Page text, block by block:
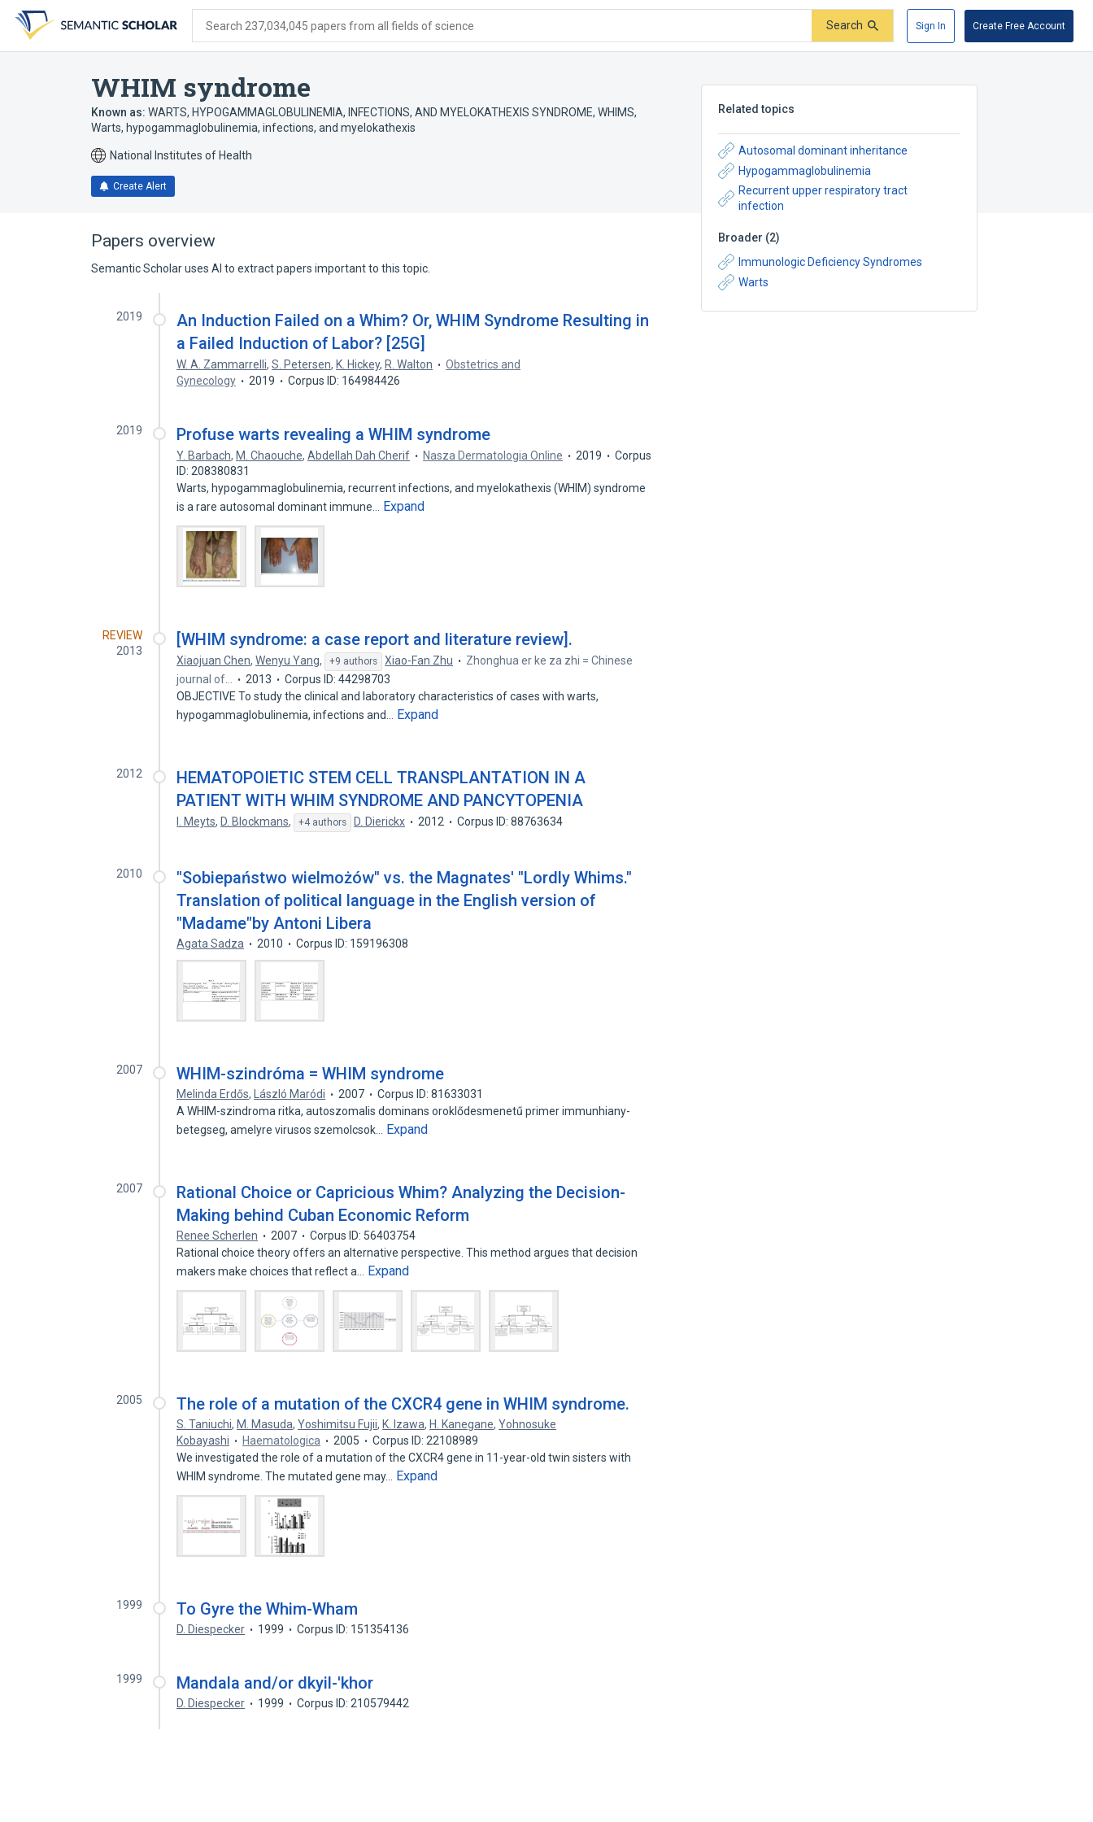
search
form
content
account
menu
Search 237,034,045 papers from all fields of science Search Sign In Create Free Account
WHIM syndrome
Known as: WARTS, HYPOGAMMAGLOBULINEMIA, INFECTIONS, AND MYELOKATHEXIS SYNDROME, WHIMS,
Warts, hypogammaglobulinemia, infections, and myelokathexis
National Institutes of Health
Create Alert
Related topics
Autosomal dominant inheritance
Hypogammaglobulinemia
Recurrent upper respiratory tract
infection
Broader (2)
Immunologic Deficiency Syndromes
Warts
Papers overview
Semantic Scholar uses AI to extract papers important to this topic.
2019
An Induction Failed on a Whim? Or, WHIM Syndrome Resulting in
a Failed Induction of Labor? [25G]
W. A. Zammarrelli,S. Petersen, K. Hickey, R. Walton
Obstetrics and
Gynecology
2019 Corpus ID: 164984426
2019 Profuse warts revealing a WHIM syndrome
Y. Barbach, M. Chaouche,Abdellah Dah Cherif Nasza Dermatologia Online 2019
Corpus
ID: 208380831
Warts, hypogammaglobulinemia, recurrent infections, and myelokathexis (WHIM) syndrome
is a rare autosomal dominant immune…
Expand
REVIEW
2013
[WHIM syndrome: a case report and literature review].
Xiaojuan Chen,Wenyu Yang, +9 authors Xiao-Fan Zhu
Zhonghua er ke za zhi = Chinese
journal of…
2013
Corpus ID: 44298703
OBJECTIVE To study the clinical and laboratory characteristics of cases with warts,
hypogammaglobulinemia, infections and…
Expand
2012
HEMATOPOIETIC STEM CELL TRANSPLANTATION IN A
PATIENT WITH WHIM SYNDROME AND PANCYTOPENIA
I. Meyts, D. Blockmans, +4 authors D. Dierickx 2012 Corpus ID: 88763634
2010
"Sobiepaństwo wielmożów" vs. the Magnates' "Lordly Whims."
Translation of political language in the English version of
"Madame"by Antoni Libera
Agata Sadza 2010 Corpus ID: 159196308
2007 WHIM-szindróma = WHIM syndrome
Melinda Erdős, László Maródi 2007
Corpus ID: 81633031
A WHIM-szindroma ritka, autoszomalis dominans oroklődesmenetű primer immunhiany-
betegseg, amelyre virusos szemolcsok…
Expand
2007
Rational Choice or Capricious Whim? Analyzing the Decision-
Making behind Cuban Economic Reform
Renee Scherlen 2007
Corpus ID: 56403754
Rational choice theory offers an alternative perspective. This method argues that decision
makers make choices that reflect a…
Expand
2005 The role of a mutation of the CXCR4 gene in WHIM syndrome.
S. Taniuchi, M. Masuda,Yoshimitsu Fujii, K. Izawa, H. Kanegane,Yohnosuke
Kobayashi
Haematologica 2005
Corpus ID: 22108989
We investigated the role of a mutation of the CXCR4 gene in 11-year-old twin sisters with
WHIM syndrome. The mutated gene may…
Expand
1999 To Gyre the Whim-Wham
D. Diespecker 1999 Corpus ID: 151354136
1999 Mandala and/or dkyil-'khor
D. Diespecker 1999 Corpus ID: 210579442